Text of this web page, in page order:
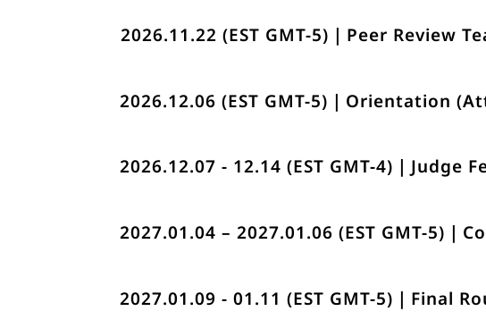
2026.11.22 (EST GMT-5)｜Peer Review
2026.12.06 (EST GMT-5)｜Orientation
2026.12.07 - 12.14 (EST GMT-4)｜Judge
2027.01.04 – 2027.01.06 (EST GMT-5)｜
2027.01.09 - 01.11 (EST GMT-5)｜Final